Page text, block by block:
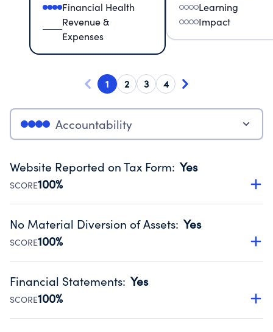
Financial Health
Revenue &
Expenses
Learning
Impact
1 2 3 4
Accountability
Website Reported on Tax Form: Yes
SCORE100%
Disclosing the charity’s website promotes transparency
Public data from IRS Form 990. Fiscal Year 2025.
No Material Diversion of Assets: Yes
SCORE100%
Organizations report 'Yes' to confirm that no material
occurred during their fiscal year.
Source:Public data from IRS Form 990. Fiscal Year 2025.
Financial Statements: Yes
SCORE100%
Has financial statements audited by an independent